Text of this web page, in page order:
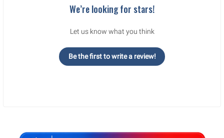
We’re looking for stars!
Let us know what you think
Be the first to write a review!